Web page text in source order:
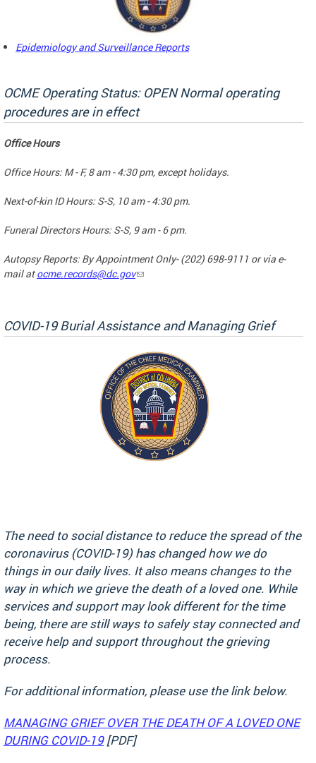
Epidemiology and Surveillance Reports
OCME Operating Status: OPEN Normal operating
procedures are in effect
Office Hours
Office Hours: M - F, 8 am - 4:30 pm, except holidays.
Next-of-kin ID Hours: S-S, 10 am - 4:30 pm.
Funeral Directors Hours: S-S, 9 am - 6 pm.
Autopsy Reports: By Appointment Only- (202) 698-9111 or via e-
mail atocme.records@dc.gov
COVID-19 Burial Assistance and Managing Grief
The need to social distance to reduce the spread of the
coronavirus (COVID-19) has changed how we do
things in our daily lives. It also means changes to the
way in which we grieve the death of a loved one. While
services and support may look different for the time
being, there are still ways to safely stay connected and
receive help and support throughout the grieving
process.
For additional information, please use the link below.
MANAGING GRIEF OVER THE DEATH OF A LOVED ONE
DURING COVID-19[PDF]